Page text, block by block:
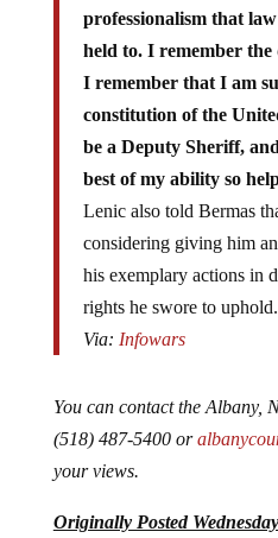
professionalism that
held to. I remember
I remember that I am
constitution of the
be a Deputy Sheriff,
best of my ability so
Lenic also told Bermas
considering giving him
his exemplary actions in
rights he swore to uphold.
Via: Infowars
You can contact the Albany,
(518) 487-5400 or
your views.
Originally Posted